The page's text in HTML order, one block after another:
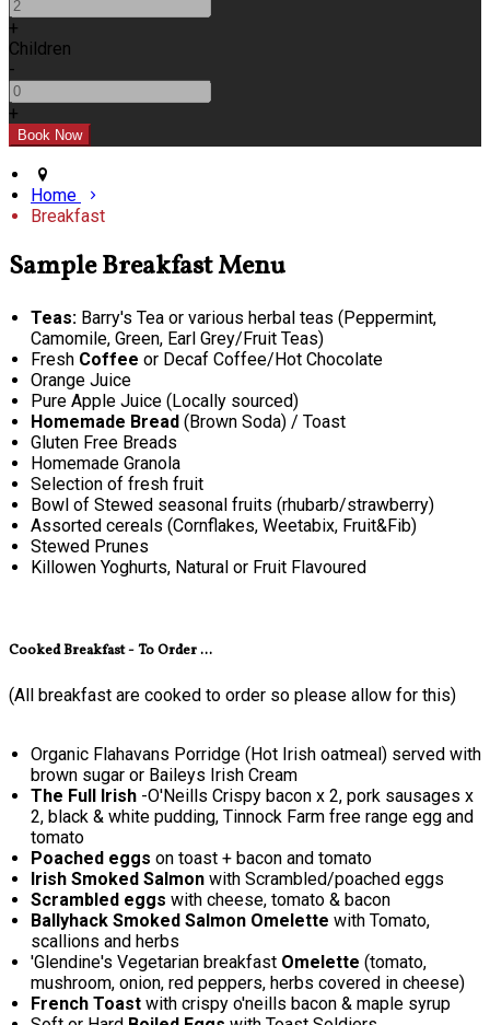
+
Children
-
+
Home
Breakfast
Sample Breakfast Menu
Teas: Barry's Tea or various herbal teas (Peppermint,
Camomile, Green, Earl Grey/Fruit Teas)
Fresh Coffee or Decaf Coffee/Hot Chocolate
Orange Juice
Pure Apple Juice (Locally sourced)
Homemade Bread (Brown Soda) / Toast
Gluten Free Breads
Homemade Granola
Selection of fresh fruit
Bowl of Stewed seasonal fruits (rhubarb/strawberry)
Assorted cereals (Cornflakes, Weetabix, Fruit&Fib)
Stewed Prunes
Killowen Yoghurts, Natural or Fruit Flavoured
Cooked Breakfast - To Order ...
(All breakfast are cooked to order so please allow for this)
Organic Flahavans Porridge (Hot Irish oatmeal) served with
brown sugar or Baileys Irish Cream
The Full Irish -O'Neills Crispy bacon x 2, pork sausages x
2, black & white pudding, Tinnock Farm free range egg and
tomato
Poached eggs on toast + bacon and tomato
Irish Smoked Salmon with Scrambled/poached eggs
Scrambled eggs with cheese, tomato & bacon
Ballyhack Smoked Salmon Omelette with Tomato,
scallions and herbs
'Glendine's Vegetarian breakfast Omelette (tomato,
mushroom, onion, red peppers, herbs covered in cheese)
French Toast with crispy o'neills bacon & maple syrup